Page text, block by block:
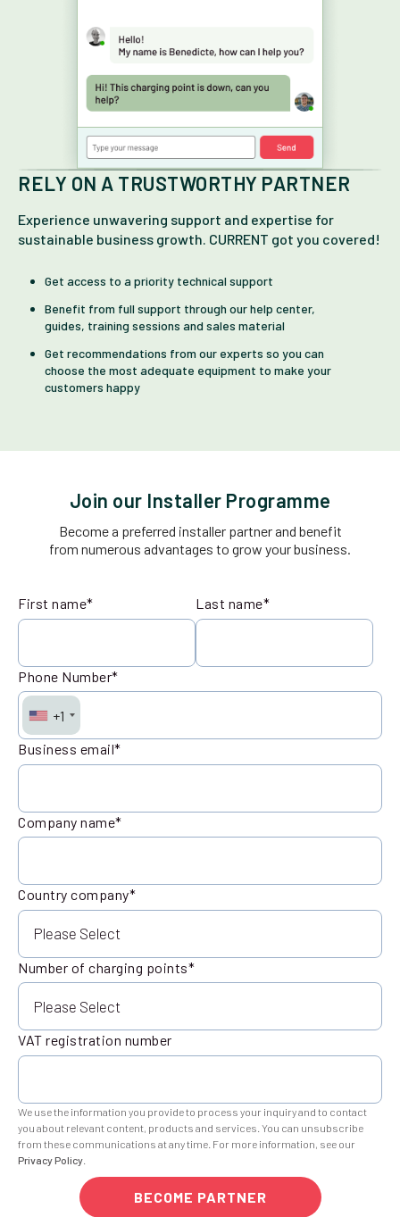
RELY ON A TRUSTWORTHY PARTNER
Experience unwavering support and expertise for
sustainable business growth. CURRENT got you covered!
Get access to a priority technical support
Benefit from full support through our help center,
guides, training sessions and sales material
Get recommendations from our experts so you can
choose the most adequate equipment to make your
customers happy
Join our Installer Programme
Become a preferred installer partner and benefit
from numerous advantages to grow your business.
First name* Last name*
Phone Number*
+1
Business email*
Company name*
Country company*
Number of charging points*
VAT registration number
We use the information you provide to process your inquiry and to contact
you about relevant content, products and services. You can unsubscribe
from these communications at any time. For more information, see our
Privacy Policy